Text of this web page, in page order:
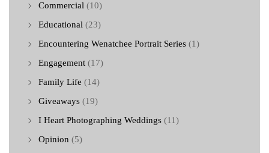
Commercial (10)
Educational (23)
Encountering Wenatchee Portrait Series (1)
Engagement (17)
Family Life (14)
Giveaways (19)
I Heart Photographing Weddings (11)
Opinion (5)